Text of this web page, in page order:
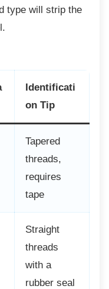
type will strip the
Identificati
on Tip
Tapered
threads,
requires
tape
Straight
threads
with a
rubber seal